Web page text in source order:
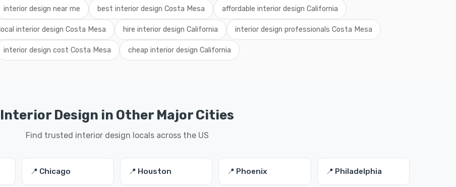
interior design near me best interior design Costa Mesa affordable interior design California
local interior design Costa Mesa hire interior design California interior design professionals Costa Mesa
interior design cost Costa Mesa cheap interior design California
Interior Design in Other Major Cities
Find trusted interior design locals across the US
📍 Chicago 📍 Houston 📍 Phoenix 📍 Philadelphia